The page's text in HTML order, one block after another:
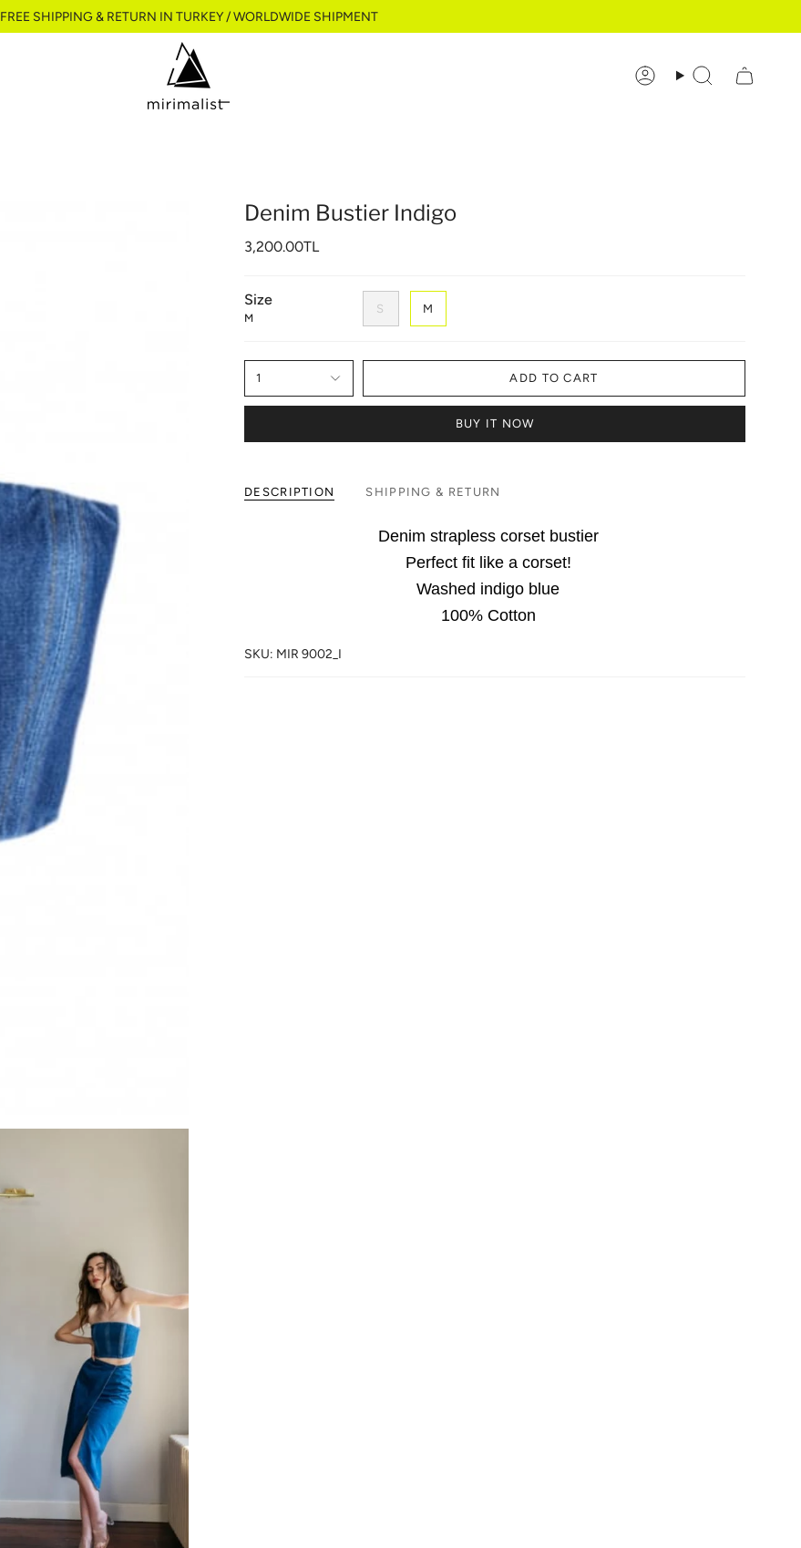
FREE SHIPPING & RETURN IN TURKEY / WORLDWIDE SHIPMENT
AccountSearch
Denim Bustier Indigo
3,200.00TL
Size
M
S M
1 ADD TO CART
BUY IT NOW
DESCRIPTION SHIPPING & RETURN
Denim strapless corset bustier
Perfect fit like a corset!
Washed indigo blue
100% Cotton
SKU: MIR 9002_I